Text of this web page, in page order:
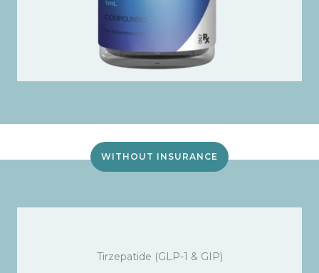
WITHOUT INSURANCE
Tirzepatide (GLP-1 & GIP)